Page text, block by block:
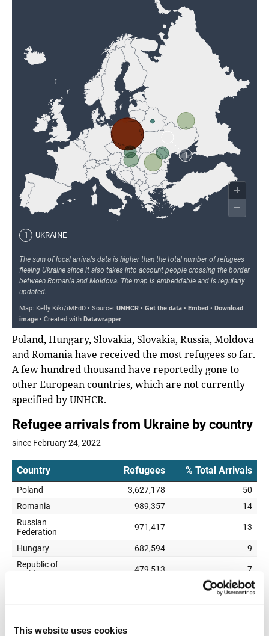
This website uses cookies
Poland, Hungary, Slovakia, Slovakia, Russia, Moldova
and Romania have received the most refugees so far.
A few hundred thousand have reportedly gone to
other European countries, which are not currently
specified by UNHCR.